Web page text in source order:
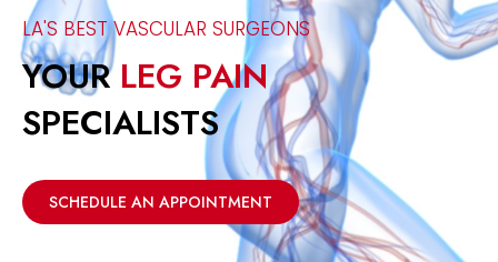
LA'S BEST VASCULAR SURGEONS
YOURLEG PAIN
SPECIALISTS
SCHEDULE AN APPOINTMENT